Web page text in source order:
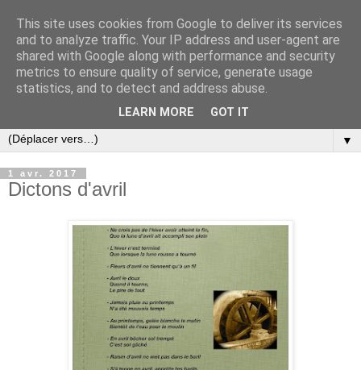
▼
1 avr. 2017
Dictons d'avril
This site uses cookies from Google to deliver its services
and to analyze traffic. Your IP address and user-agent are
shared with Google along with performance and security
metrics to ensure quality of service, generate usage
statistics, and to detect and address abuse.
LEARN MORE GOT IT